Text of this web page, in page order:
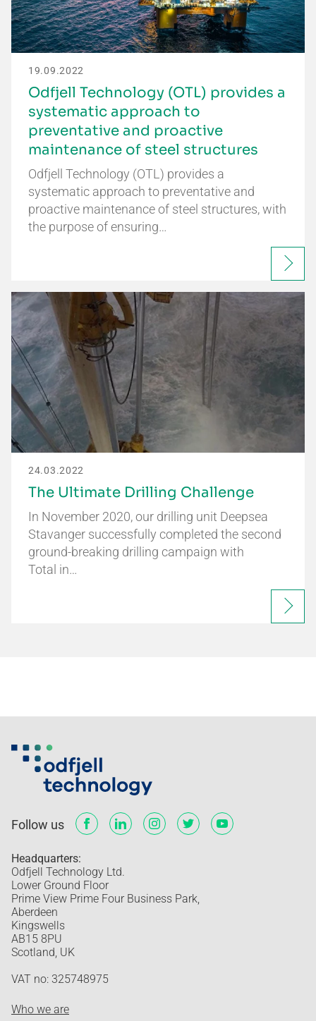
19.09.2022
Odfjell Technology (OTL) provides a
systematic approach to
preventative and proactive
maintenance of steel structures
Odfjell Technology (OTL) provides a
systematic approach to preventative and
proactive maintenance of steel structures, with
the purpose of ensuring…
24.03.2022
The Ultimate Drilling Challenge
In November 2020, our drilling unit Deepsea
Stavanger successfully completed the second
ground-breaking drilling campaign with
Total in…
Follow us
Headquarters:
Odfjell Technology Ltd.
Lower Ground Floor
Prime View Prime Four Business Park,
Aberdeen
Kingswells
AB15 8PU
Scotland, UK
VAT no: 325748975
Who we are